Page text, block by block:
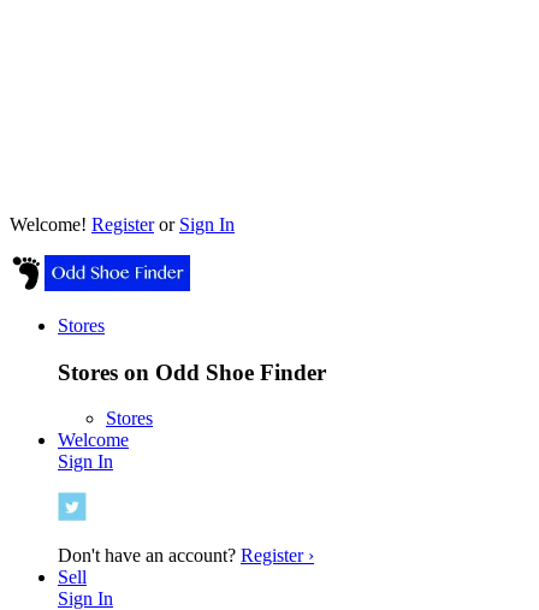
Welcome! Registeror Sign In
Stores
Stores on Odd Shoe Finder
Stores
Welcome
Sign In
Don't have an account? Register ›
Sell
Sign In